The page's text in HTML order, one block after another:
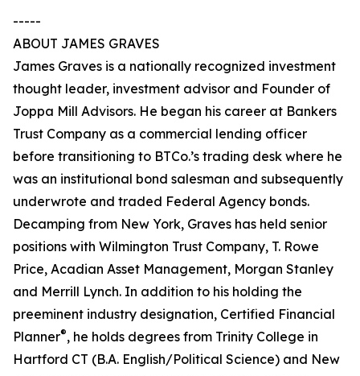
-----
ABOUT JAMES GRAVES
James Graves is a nationally recognized investment
thought leader, investment advisor and Founder of
Joppa Mill Advisors. He began his career at Bankers
Trust Company as a commercial lending officer
before transitioning to BTCo.’s trading desk where he
was an institutional bond salesman and subsequently
underwrote and traded Federal Agency bonds.
Decamping from New York, Graves has held senior
positions with Wilmington Trust Company, T. Rowe
Price, Acadian Asset Management, Morgan Stanley
and Merrill Lynch. In addition to his holding the
preeminent industry designation, Certified Financial
Planner®, he holds degrees from Trinity College in
Hartford CT (B.A. English/Political Science) and New